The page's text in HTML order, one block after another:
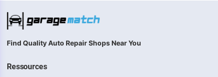
Find Quality Auto Repair Shops Near You
Ressources